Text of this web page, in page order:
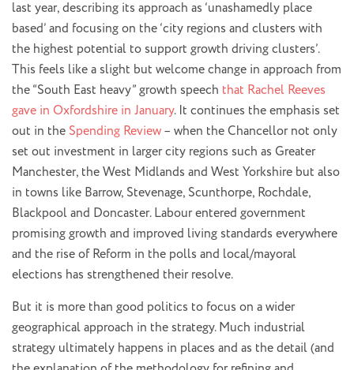
last year, describing its approach as ‘unashamedly place
based’ and focusing on the ‘city regions and clusters with
the highest potential to support growth driving clusters’.
This feels like a slight but welcome change in approach from
the “South East heavy” growth speech that Rachel Reeves
gave in Oxfordshire in January. It continues the emphasis set
out in the Spending Review– when the Chancellor not only
set out investment in larger city regions such as Greater
Manchester, the West Midlands and West Yorkshire but also
in towns like Barrow, Stevenage, Scunthorpe, Rochdale,
Blackpool and Doncaster. Labour entered government
promising growth and improved living standards everywhere
and the rise of Reform in the polls and local/mayoral
elections has strengthened their resolve.
But it is more than good politics to focus on a wider
geographical approach in the strategy. Much industrial
strategy ultimately happens in places and as the detail (and